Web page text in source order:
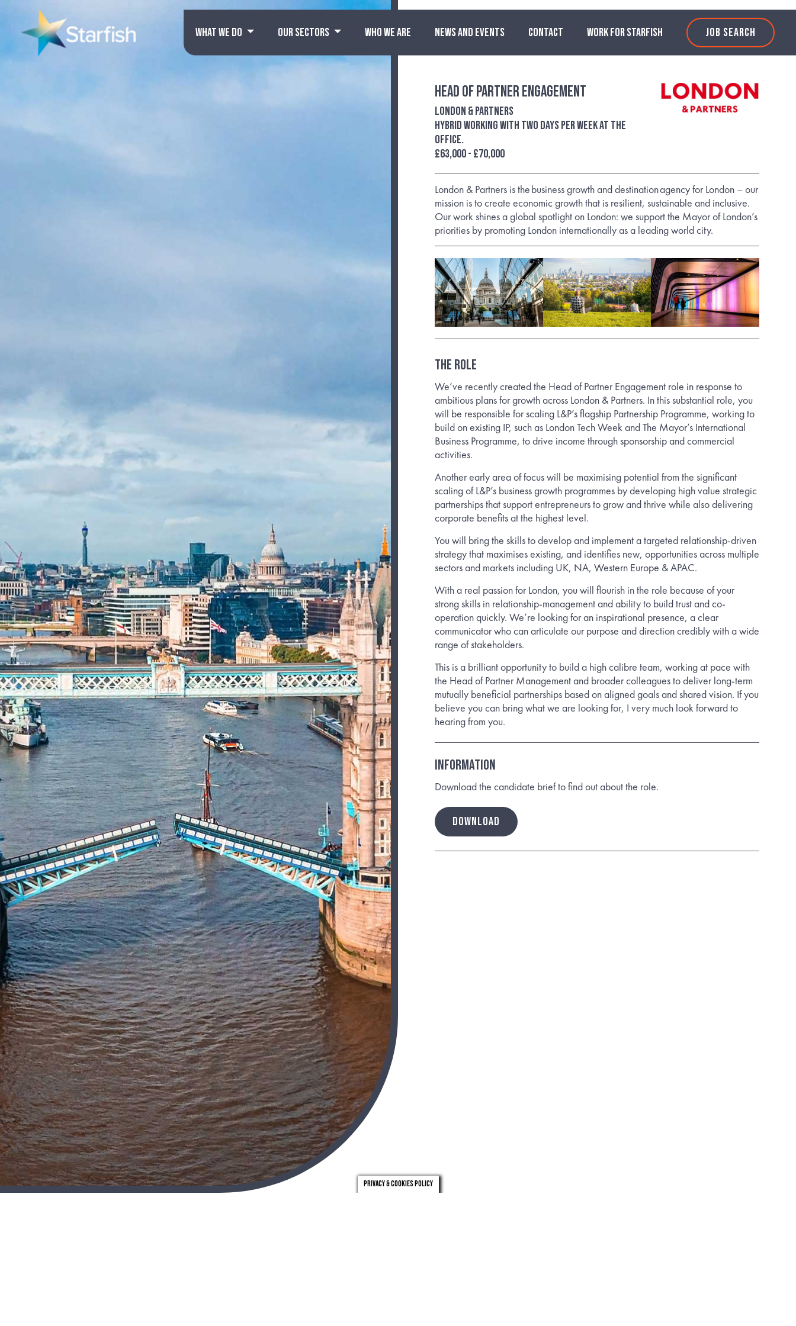
WHAT WE DO OUR SECTORS WHO WE ARE NEWS AND EVENTS CONTACT WORK FOR STARFISH JOB SEARCH
Head of Partner Engagement
London & Partners
Hybrid working with two days per week at the
office.
£63,000 - £70,000
London & Partners is the business growth and destination agency for London – our
mission is to create economic growth that is resilient, sustainable and inclusive.
Our work shines a global spotlight on London: we support the Mayor of London’s
priorities by promoting London internationally as a leading world city.
The Role
We’ve recently created the Head of Partner Engagement role in response to
ambitious plans for growth across London & Partners. In this substantial role, you
will be responsible for scaling L&P’s flagship Partnership Programme, working to
build on existing IP, such as London Tech Week and The Mayor’s International
Business Programme, to drive income through sponsorship and commercial
activities.
Another early area of focus will be maximising potential from the significant
scaling of L&P’s business growth programmes by developing high value strategic
partnerships that support entrepreneurs to grow and thrive while also delivering
corporate benefits at the highest level.
You will bring the skills to develop and implement a targeted relationship-driven
strategy that maximises existing, and identifies new, opportunities across multiple
sectors and markets including UK, NA, Western Europe & APAC.
With a real passion for London, you will flourish in the role because of your
strong skills in relationship-management and ability to build trust and co-
operation quickly. We’re looking for an inspirational presence, a clear
communicator who can articulate our purpose and direction credibly with a wide
range of stakeholders.
This is a brilliant opportunity to build a high calibre team, working at pace with
the Head of Partner Management and broader colleagues to deliver long-term
mutually beneficial partnerships based on aligned goals and shared vision. If you
believe you can bring what we are looking for, I very much look forward to
hearing from you.
Information
Download the candidate brief to find out about the role.
DOWNLOAD
Privacy & Cookies Policy